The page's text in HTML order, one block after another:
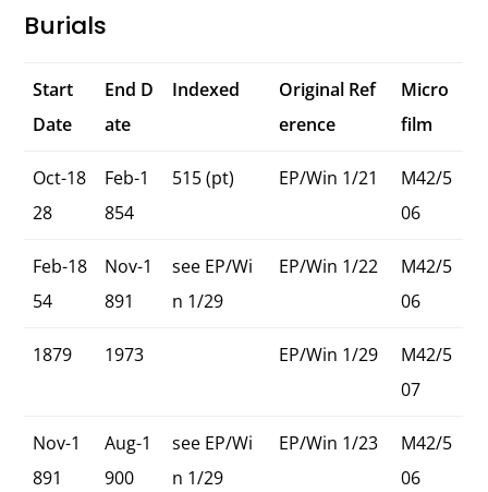
Burials
Start
Date
End D
ate
Indexed
Original Ref
erence
Micro
film
Oct-18
28
Feb-1
854
515 (pt) EP/Win 1/21
M42/5
06
Feb-18
54
Nov-1
891
see EP/Wi
n 1/29
EP/Win 1/22
M42/5
06
1879 1973 EP/Win 1/29
M42/5
07
Nov-1
891
Aug-1
900
see EP/Wi
n 1/29
EP/Win 1/23
M42/5
06